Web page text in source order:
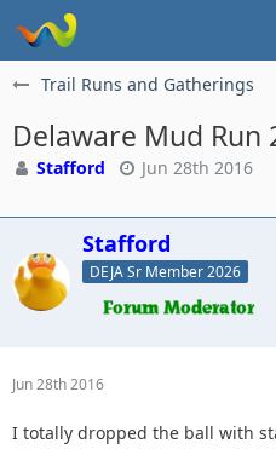
Trail Runs and Gatherings
Delaware Mud Run
Stafford Jun 28th 2016
Stafford
DEJA Sr Member 2026
Jun 28th 2016
I totally dropped the ball with